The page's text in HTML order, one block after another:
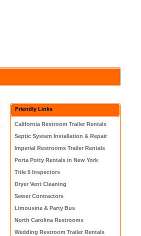
Friendly Links
California Restroom Trailer Rentals
Septic System Installation & Repair
Imperial Restrooms Trailer Rentals
Porta Potty Rentals in New York
Title 5 Inspectors
Dryer Vent Cleaning
Sewer Contractors
Limousine & Party Bus
North Carolina Restrooms
Wedding Restroom Trailer Rentals